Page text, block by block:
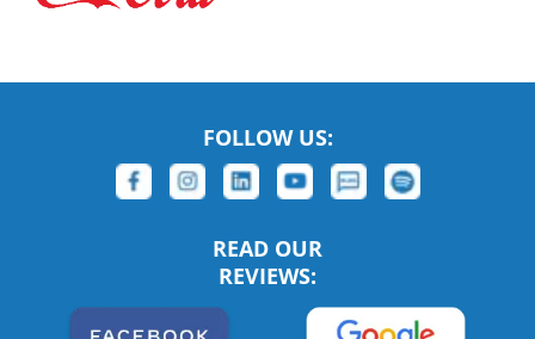
FOLLOW US:
READ OUR
REVIEWS: